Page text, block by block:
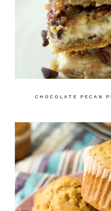
CHOCOLATE PECAN